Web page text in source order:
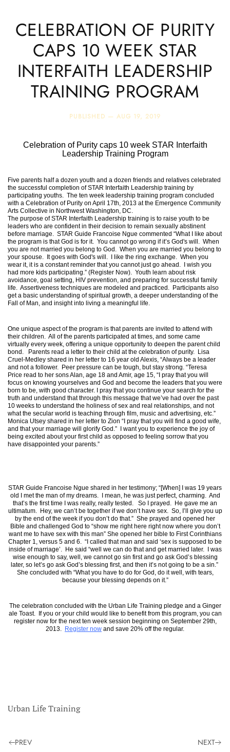
CELEBRATION OF PURITY
CAPS 10 WEEK STAR
INTERFAITH LEADERSHIP
TRAINING PROGRAM
PUBLISHED — AUG 19, 2019
Celebration of Purity caps 10 week STAR Interfaith
Leadership Training Program
Five parents half a dozen youth and a dozen friends and relatives celebrated
the successful completion of STAR Interfaith Leadership training by
participating youths. The ten week leadership training program concluded
with a Celebration of Purity on April 17th, 2013 at the Emergence Community
Arts Collective in Northwest Washington, DC.
The purpose of STAR Interfaith Leadership training is to raise youth to be
leaders who are confident in their decision to remain sexually abstinent
before marriage. STAR Guide Francoise Ngue commented “What I like about
the program is that God is for it. You cannot go wrong if it’s God's will. When
you are not married you belong to God. When you are married you belong to
your spouse. It goes with God's will. I like the ring exchange. When you
wear it, it is a constant reminder that you cannot just go ahead. I wish you
had more kids participating.” (Register Now). Youth learn about risk
avoidance, goal setting, HIV prevention, and preparing for successful family
life. Assertiveness techniques are modeled and practiced. Participants also
get a basic understanding of spiritual growth, a deeper understanding of the
Fall of Man, and insight into living a meaningful life.
One unique aspect of the program is that parents are invited to attend with
their children. All of the parents participated at times, and some came
virtually every week, offering a unique opportunity to deepen the parent child
bond. Parents read a letter to their child at the celebration of purity. Lisa
Cruel-Medley shared in her letter to 16 year old Alexis, “Always be a leader
and not a follower. Peer pressure can be tough, but stay strong. “Teresa
Price read to her sons Alan, age 18 and Amir, age 15, “I pray that you will
focus on knowing yourselves and God and become the leaders that you were
born to be, with good character. I pray that you continue your search for the
truth and understand that through this message that we’ve had over the past
10 weeks to understand the holiness of sex and real relationships, and not
what the secular world is teaching through film, music and advertising, etc.”
Monica Utsey shared in her letter to Zion “I pray that you will find a good wife,
and that your marriage will glorify God.” I want you to experience the joy of
being excited about your first child as opposed to feeling sorrow that you
have disappointed your parents.”
STAR Guide Francoise Ngue shared in her testimony; “[When] I was 19 years
old I met the man of my dreams. I mean, he was just perfect, charming. And
that’s the first time I was really, really tested. So I prayed. He gave me an
ultimatum. Hey, we can’t be together if we don’t have sex. So, I’ll give you up
by the end of the week if you don’t do that.” She prayed and opened her
Bible and challenged God to “show me right here right now where you don’t
want me to have sex with this man” She opened her bible to First Corinthians
Chapter 1, versus 5 and 6. “I called that man and said ‘sex is supposed to be
inside of marriage’. He said “well we can do that and get married later. I was
wise enough to say, well, we cannot go sin first and go ask God’s blessing
later, so let’s go ask God’s blessing first, and then it’s not going to be a sin.”
She concluded with “What you have to do for God, do it well, with tears,
because your blessing depends on it.”
The celebration concluded with the Urban Life Training pledge and a Ginger
ale Toast. If you or your child would like to benefit from this program, you can
register now for the next ten week session beginning on September 29th,
2013. Register now and save 20% off the regular.
Urban Life Training
PREV NEXT